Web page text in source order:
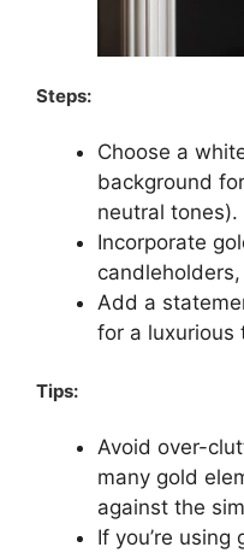
Steps:
Choose a
background
neutral tones).
Incorporate
Add a
for a luxurious
Tips:
Avoid over-
many gold
against the
If you’re